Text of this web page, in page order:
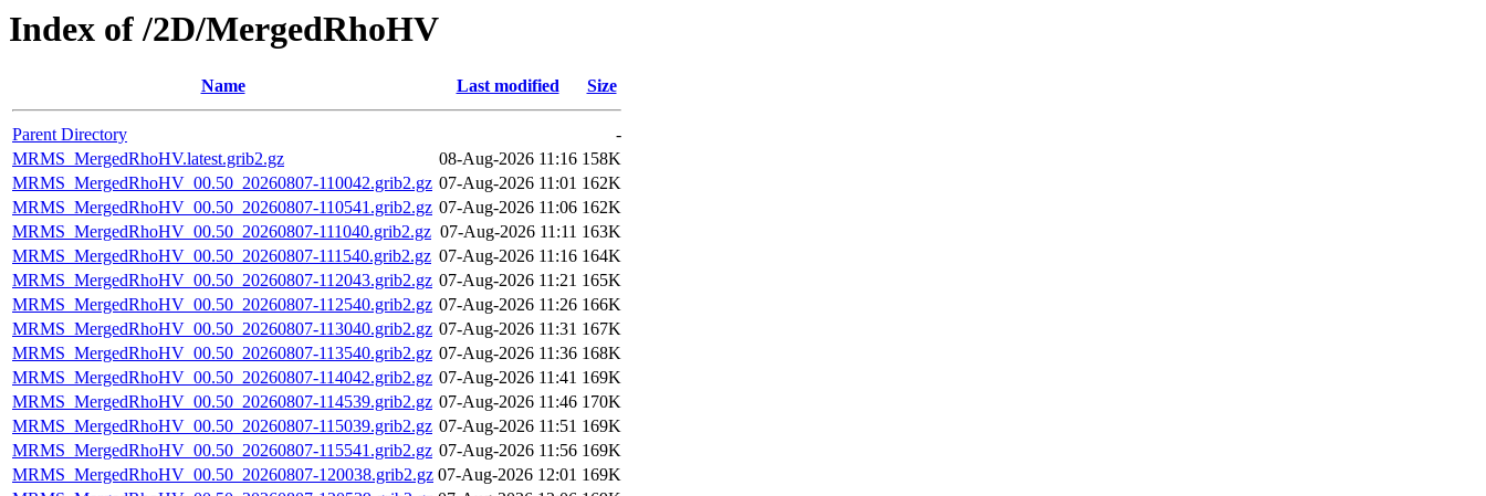
Index of /2D/MergedRhoHV
Name Last modified Size
Parent Directory
-
MRMS_MergedRhoHV.latest.grib2.gz
08-Aug-2026 11:16 158K
MRMS_MergedRhoHV_00.50_20260807-110042.grib2.gz 07-Aug-2026 11:01 162K
MRMS_MergedRhoHV_00.50_20260807-110541.grib2.gz 07-Aug-2026 11:06 162K
MRMS_MergedRhoHV_00.50_20260807-111040.grib2.gz 07-Aug-2026 11:11 163K
MRMS_MergedRhoHV_00.50_20260807-111540.grib2.gz 07-Aug-2026 11:16 164K
MRMS_MergedRhoHV_00.50_20260807-112043.grib2.gz 07-Aug-2026 11:21 165K
MRMS_MergedRhoHV_00.50_20260807-112540.grib2.gz 07-Aug-2026 11:26 166K
MRMS_MergedRhoHV_00.50_20260807-113040.grib2.gz 07-Aug-2026 11:31 167K
MRMS_MergedRhoHV_00.50_20260807-113540.grib2.gz 07-Aug-2026 11:36 168K
MRMS_MergedRhoHV_00.50_20260807-114042.grib2.gz 07-Aug-2026 11:41 169K
MRMS_MergedRhoHV_00.50_20260807-114539.grib2.gz 07-Aug-2026 11:46 170K
MRMS_MergedRhoHV_00.50_20260807-115039.grib2.gz 07-Aug-2026 11:51 169K
MRMS_MergedRhoHV_00.50_20260807-115541.grib2.gz 07-Aug-2026 11:56 169K
MRMS_MergedRhoHV_00.50_20260807-120038.grib2.gz 07-Aug-2026 12:01 169K